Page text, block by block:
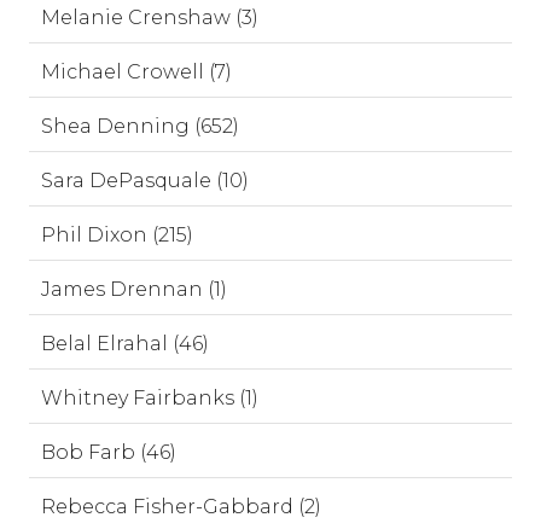
Melanie Crenshaw (3)
Michael Crowell (7)
Shea Denning (652)
Sara DePasquale (10)
Phil Dixon (215)
James Drennan (1)
Belal Elrahal (46)
Whitney Fairbanks (1)
Bob Farb (46)
Rebecca Fisher-Gabbard (2)